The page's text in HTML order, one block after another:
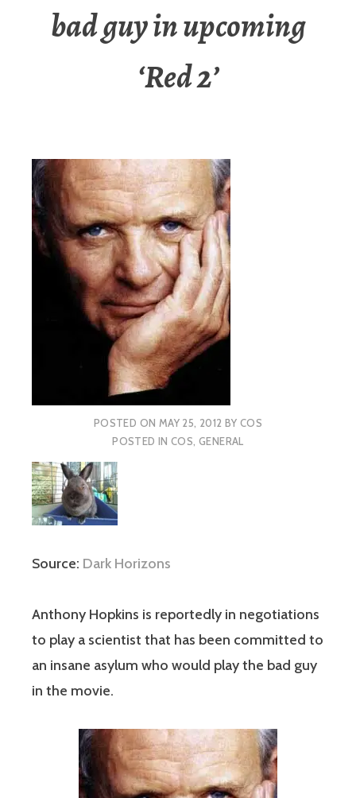
bad guy in upcoming
‘Red 2’
POSTED ON MAY 25, 2012 BY COS
POSTED INCOS,GENERAL
Source: Dark Horizons
Anthony Hopkins is reportedly in negotiations
to play a scientist that has been committed to
an insane asylum who would play the bad guy
in the movie.